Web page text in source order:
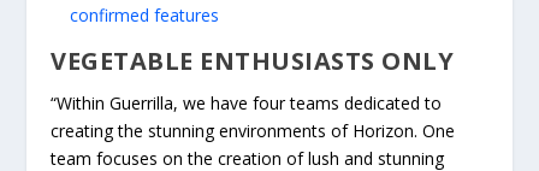
confirmed features
VEGETABLE ENTHUSIASTS ONLY
“Within Guerrilla, we have four teams dedicated to
creating the stunning environments of Horizon. One
team focuses on the creation of lush and stunning